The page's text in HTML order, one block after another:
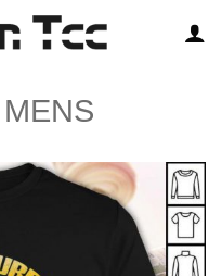
MENS